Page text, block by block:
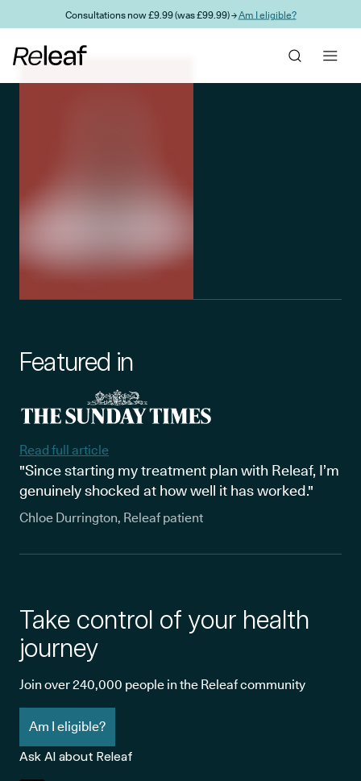
Skip to main contentConsultations now £9.99 (was £99.99) →Am I eligible?
Featured in
Read full article
"Since starting my treatment plan with Releaf, I’m
genuinely shocked at how well it has worked."
Chloe Durrington, Releaf patient
Take control of your health
journey
Join over 240,000 people in the Releaf community
Am I eligible?
Ask AI about Releaf